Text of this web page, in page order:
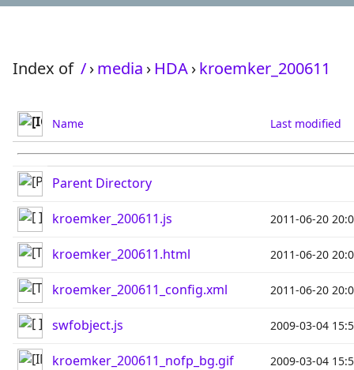
Index of /›media › HDA›kroemker_200611
Name Last modified
Parent Directory
kroemker_200611.js 2011-06-20
kroemker_200611.html 2011-06-20
kroemker_200611_config.xml 2011-06-20
swfobject.js 2009-03-04
kroemker_200611_nofp_bg.gif 2009-03-04